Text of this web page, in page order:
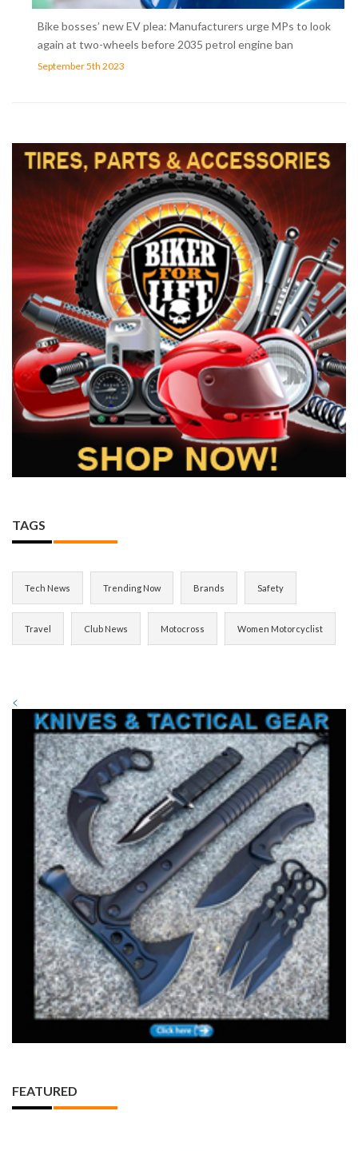
Bike bosses’ new EV plea: Manufacturers urge MPs to look
again at two-wheels before 2035 petrol engine ban
September 5th 2023
TAGS
Tech News Trending Now Brands Safety
Travel Club News Motocross Women Motorcyclist
<
FEATURED